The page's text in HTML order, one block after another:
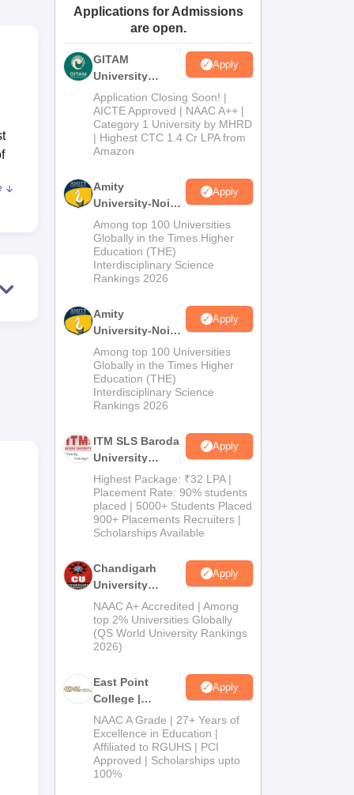
Amrita Vishwa Vidyapeetham ReviewsIBS Hyderabad Reviews
Applications for Admissions
are open.
GITAM
University
Admissions
2026
Apply
Application Closing Soon! |
AICTE Approved | NAAC A++ |
Category 1 University by MHRD
| Highest CTC 1.4 Cr LPA from
Amazon
Amity
University-Noida
B.Pharma
Admissions
2026
Apply
Among top 100 Universities
Globally in the Times Higher
Education (THE)
Interdisciplinary Science
Rankings 2026
Amity
University-Noida
M.Pharma
Admissions
2026
Apply
Among top 100 Universities
Globally in the Times Higher
Education (THE)
Interdisciplinary Science
Rankings 2026
ITM SLS Baroda
University
Pharma
Admissions
2026
Apply
Highest Package: ₹32 LPA |
Placement Rate: 90% students
placed | 5000+ Students Placed
900+ Placements Recruiters |
Scholarships Available
Chandigarh
University
Admissions
2026
Apply
NAAC A+ Accredited | Among
top 2% Universities Globally
(QS World University Rankings
2026)
East Point
College |
B.Pharm
Admissions
2026
Apply
NAAC A Grade | 27+ Years of
Excellence in Education |
Affiliated to RGUHS | PCI
Approved | Scholarships upto
100%